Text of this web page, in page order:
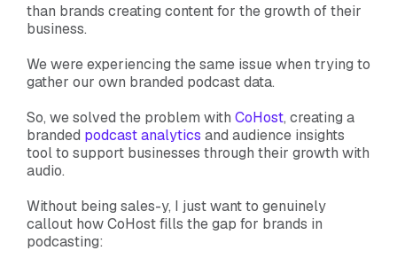
than brands creating content for the growth of their
business.
We were experiencing the same issue when trying to
gather our own branded podcast data.
So, we solved the problem with CoHost, creating a
branded podcast analytics and audience insights
tool to support businesses through their growth with
audio.
Without being sales-y, I just want to genuinely
callout how CoHost fills the gap for brands in
podcasting: